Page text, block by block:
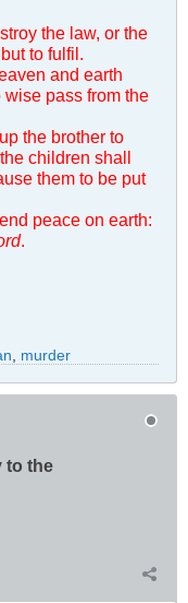
the law, or the
to fulfil.
and earth
pass from the
the brother to
children shall
them to be put
peace on earth:
.
murder
to the